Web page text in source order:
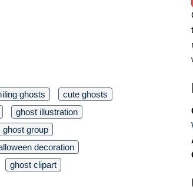
ghosts
cute ghosts
ghost illustration
ghost group
decoration
ghost clipart